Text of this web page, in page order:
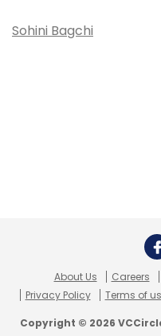
Sohini Bagchi
About Us Careers
Privacy Policy
Terms of
Copyright © 2026